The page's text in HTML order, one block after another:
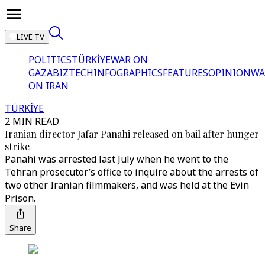
LIVE TV
POLITICSTÜRKİYEWAR ON
GAZABIZTECHINFOGRAPHICSFEATURESOPINION
ON IRAN
TÜRKİYE
2 MIN READ
Iranian director Jafar Panahi released on bail after hunger
strike
Panahi was arrested last July when he went to the
Tehran prosecutor’s office to inquire about the arrests of
two other Iranian filmmakers, and was held at the Evin
Prison.
Share